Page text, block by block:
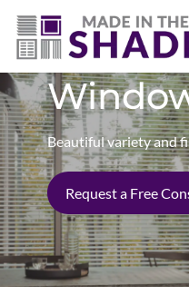
Beautiful variety and
Request a Free